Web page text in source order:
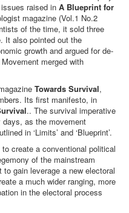
raised in A Blueprint for
magazine (Vol.1 No.2
of the time, it sold three
It also pointed out the
growth and argued for de-
merged with
Towards Survival,
Its first manifesto, in
.. The survival imperative
days, as the movement
in ‘Limits’ and ‘Blueprint’.
create a conventional political
of the mainstream
gain leverage a new electoral
a much wider ranging, more
in the electoral process